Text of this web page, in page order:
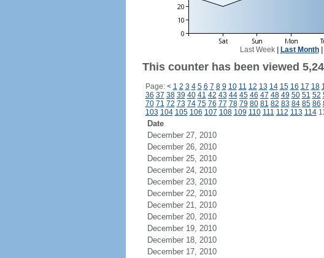
Last Week| Last Month|
This counter has been viewed
Page: < 1 2 3 4 5 6 7 8 9 10 11 12 13 14 15 16 17 18
36 37 38 39 40 41 42 43 44 45 46 47 48 49 50 51 52
70 71 72 73 74 75 76 77 78 79 80 81 82 83 84 85 86
103 104 105 106 107 108 109 110 111 112 113 114
Date
December 27, 2010
December 26, 2010
December 25, 2010
December 24, 2010
December 23, 2010
December 22, 2010
December 21, 2010
December 20, 2010
December 19, 2010
December 18, 2010
December 17, 2010